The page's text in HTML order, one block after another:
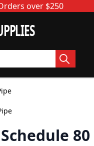
over $250
80